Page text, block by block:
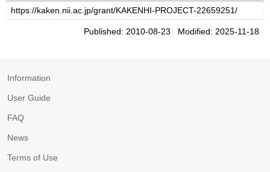
Published: 2010-08-23 Modified: 2025-11-18
Information
User Guide
FAQ
News
Terms of Use